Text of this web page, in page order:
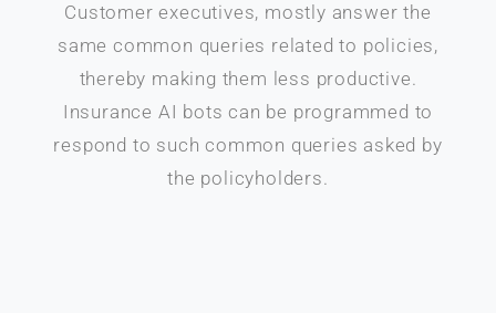
Customer executives, mostly answer the
same common queries related to policies,
thereby making them less productive.
Insurance AI bots can be programmed to
respond to such common queries asked by
the policyholders.